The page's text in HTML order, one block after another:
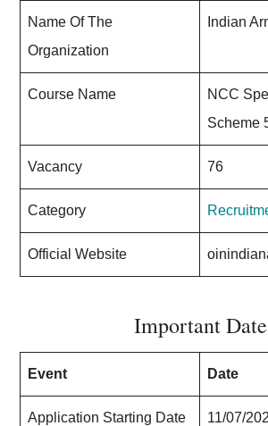
Name Of The
Organization
Indian
Course Name
NCC
Scheme
Vacancy 76
Category
Official Website
Important Date
Event Date
Application Starting Date 11/07/